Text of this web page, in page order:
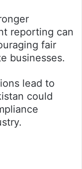
reporting can
fair
businesses.
lead to
could